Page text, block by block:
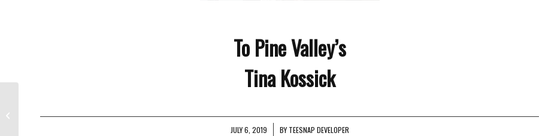
To Pine Valley’s
Tina Kossick
JULY 6, 2019
/ BY TEESNAP DEVELOPER
4th Of July Hours